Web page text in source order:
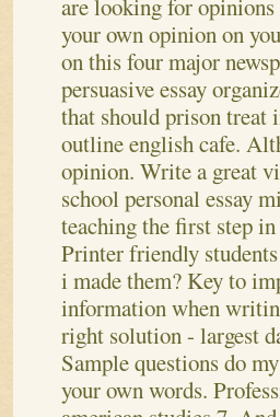
are looking for opinions
your own opinion on
on this four major
persuasive essay
that should prison treat
outline english cafe.
opinion. Write a great
school personal essay
teaching the first step
Printer friendly
i made them? Key to
information when
right solution - largest
Sample questions do
your own words.